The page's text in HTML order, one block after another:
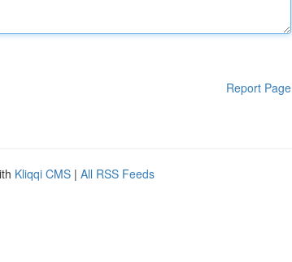
Report Page
Kliqqi CMS | All RSS Feeds